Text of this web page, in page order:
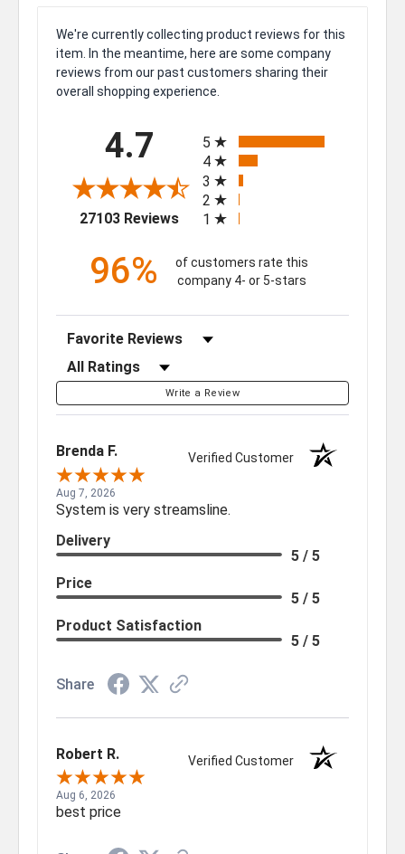
We're currently collecting product reviews for this
item. In the meantime, here are some company
reviews from our past customers sharing their
overall shopping experience.
4.7
27103 Reviews(opens in a new tab)
5
4
3
2
1
96%
of customers rate this
company 4- or 5-stars
Sort Reviews
Filter Reviews by Rating
Write a Review
Brenda F. Verified Customer
Aug 7, 2026
System is very streamsline.
Delivery
5 / 5
Price
5 / 5
Product Satisfaction
5 / 5
Share
Robert R. Verified Customer
Aug 6, 2026
best price